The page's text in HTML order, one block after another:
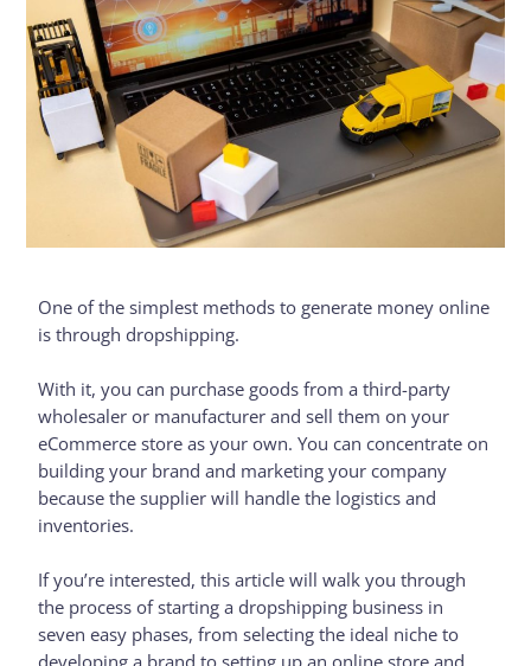
One of the simplest methods to generate money online
is through dropshipping.
With it, you can purchase goods from a third-party
wholesaler or manufacturer and sell them on your
eCommerce store as your own. You can concentrate on
building your brand and marketing your company
because the supplier will handle the logistics and
inventories.
If you’re interested, this article will walk you through
the process of starting a dropshipping business in
seven easy phases, from selecting the ideal niche to